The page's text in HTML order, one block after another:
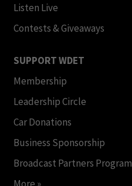
Listen Live
Contests & Giveaways
SUPPORT WDET
Membership
Leadership Circle
Car Donations
Business Sponsorship
Broadcast Partners Program